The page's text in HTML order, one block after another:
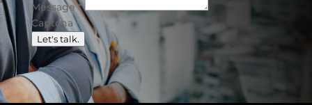
Message*
Captcha
Let's talk.